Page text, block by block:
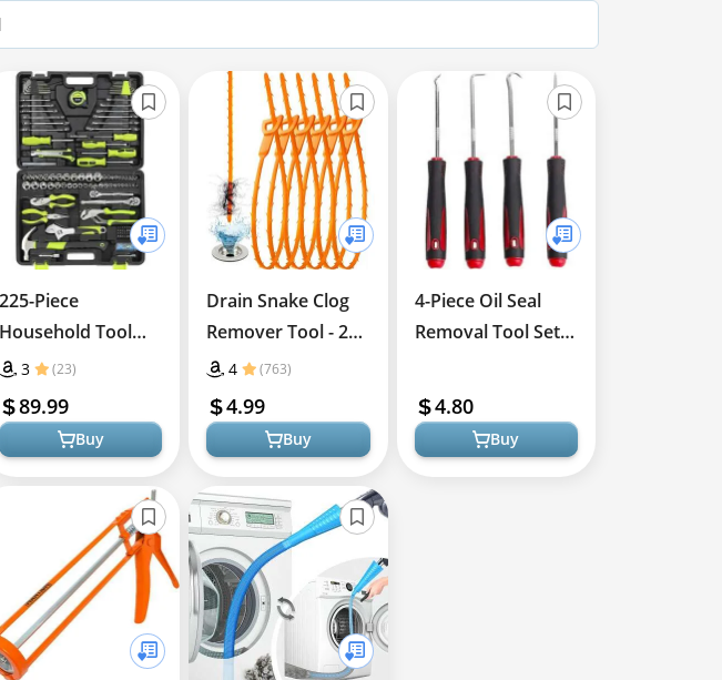
225-Piece
Household Tool
Set for Home and
Auto Repairs
3 (23)
89.99
Buy
Drain Snake Clog
Remover Tool - 25
Inch 6 Pack
4 (763)
4.99
Buy
4-Piece Oil Seal
Removal Tool Set
4.80
Buy